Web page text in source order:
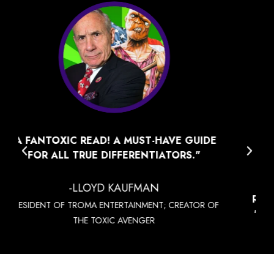
"MSV FELT LIKE A COOLER SANS-FLUFF
DOSE OF BLUE OCEAN STRATEGY
90'S/EARLY 2000'S POP CULTURE
REFERENCES. WHERE BOS GIVES YOU THE
"CREATE A NEW OCEAN" CONCEPT, MSV
GIVES YOU THE "HOW-TO" RESOURCES